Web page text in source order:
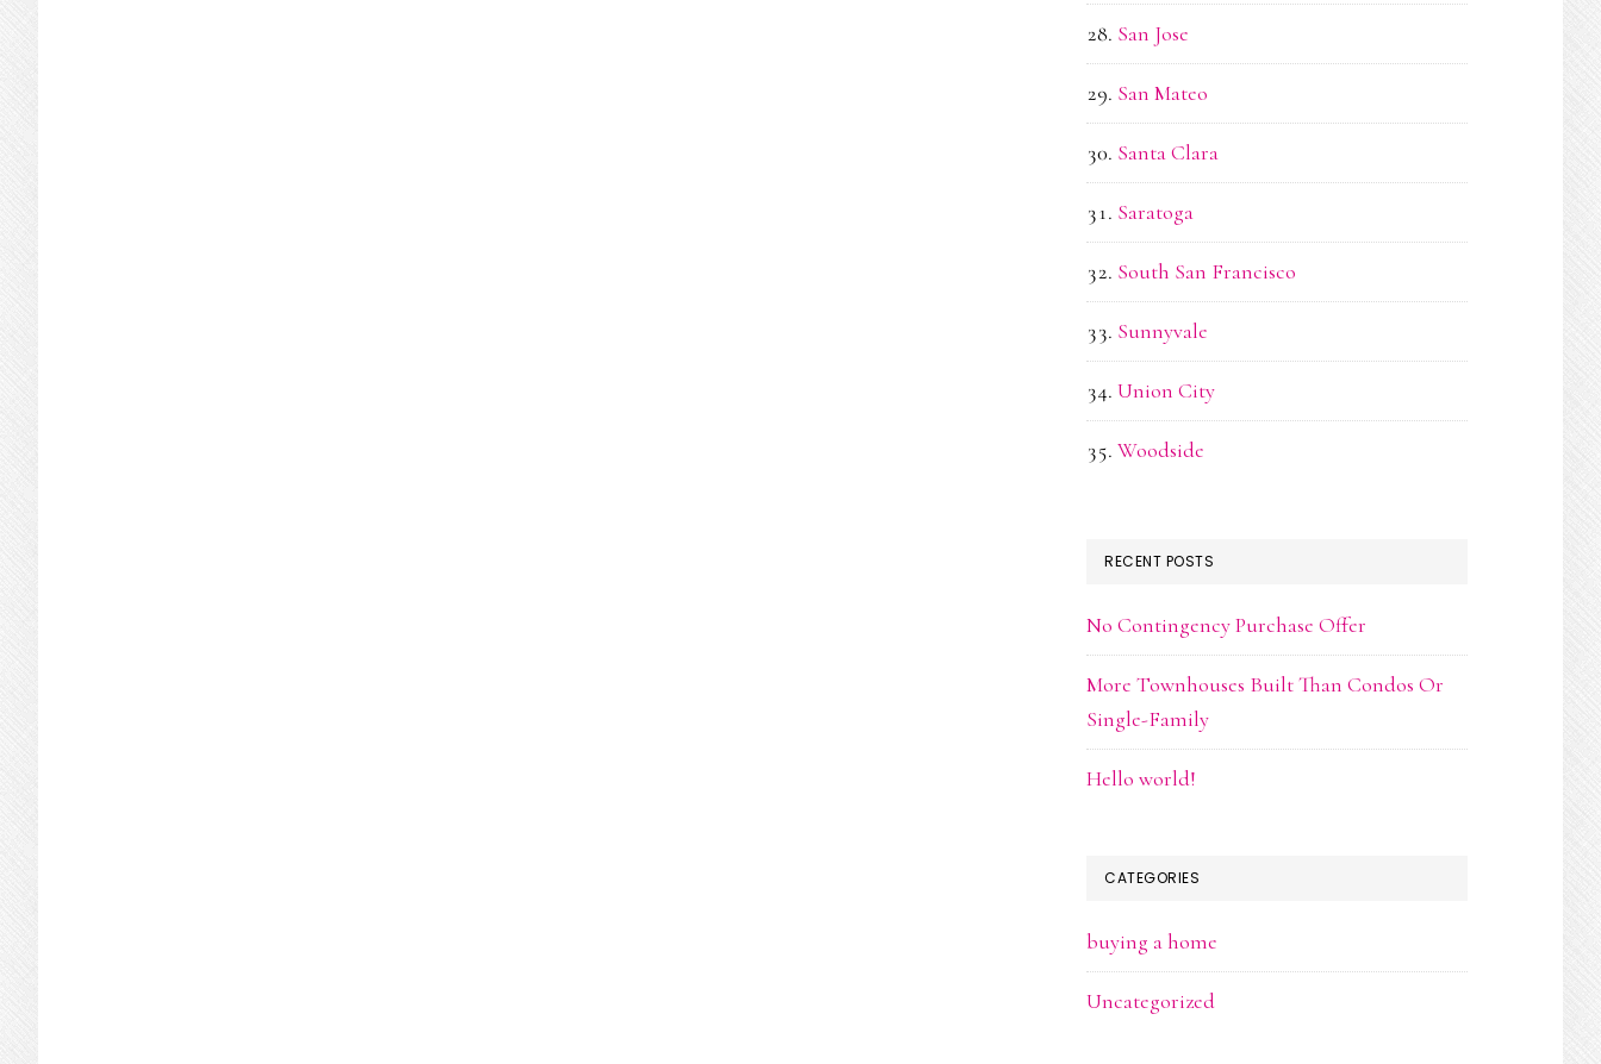
San Jose
San Mateo
Santa Clara
Saratoga
South San Francisco
Sunnyvale
Union City
Woodside
RECENT POSTS
No Contingency Purchase Offer
More Townhouses Built Than Condos Or
Single-Family
Hello world!
CATEGORIES
buying a home
Uncategorized